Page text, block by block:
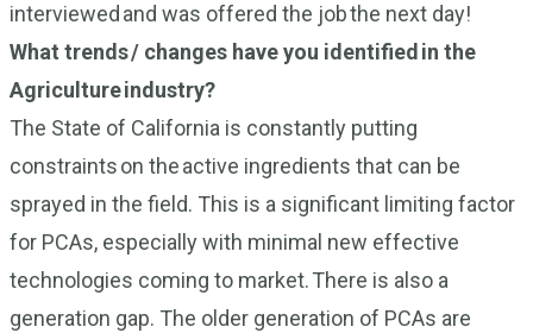
interviewed and was offered the job the next day!
What trends / changes have you identified in the
Agriculture industry?
The State of California is constantly putting
constraints on the active ingredients that can be
sprayed in the field. This is a significant limiting factor
for PCAs, especially with minimal new effective
technologies coming to market. There is also a
generation gap. The older generation of PCAs are